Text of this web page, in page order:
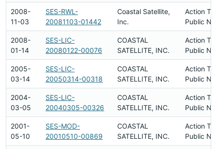
2008-
11-03
SES-RWL-
20081103-01442
Coastal Satellite,
Inc.
Action
Public
2008-
01-14
SES-LIC-
20080122-00076
COASTAL
SATELLITE, INC.
Action
Public
2005-
03-14
SES-LIC-
20050314-00318
COASTAL
SATELLITE, INC.
Action
Public
2004-
03-05
SES-LIC-
20040305-00326
COASTAL
SATELLITE, INC.
Action
Public
2001-
05-10
SES-MOD-
20010510-00869
COASTAL
SATELLITE, INC.
Action
Public